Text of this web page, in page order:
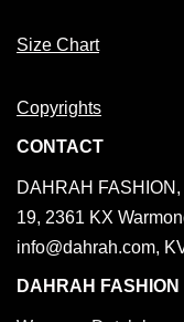
Size Chart
Copyrights
CONTACT
DAHRAH
19, 2361 KX
info@dahrah.com,
DAHRAH FASHION